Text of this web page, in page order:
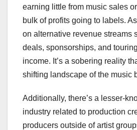
earning little from music sales
bulk of profits going to labels.
on alternative revenue streams
deals, sponsorships, and
income. It’s a sobering reality
shifting landscape of the music
Additionally, there’s a lesser-
industry related to production
producers outside of artist